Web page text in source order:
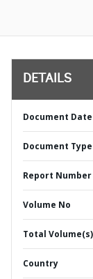
DETAILS
Document Date
Document Type
Report Number
Volume No
Total Volume(s)
Country